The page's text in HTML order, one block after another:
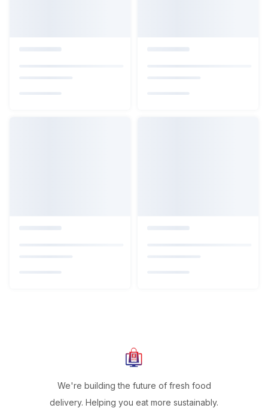
We're building the future of fresh food
delivery. Helping you eat more sustainably.